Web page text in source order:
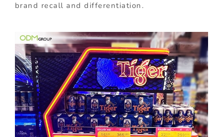
brand recall and differentiation.